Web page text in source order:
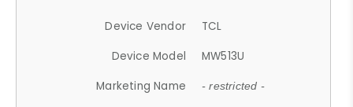
Device Vendor
TCL
Device Model
MW513U
Marketing Name
- restricted -